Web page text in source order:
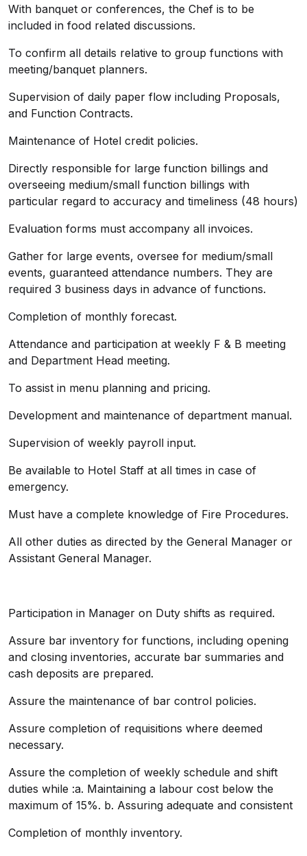
With banquet or conferences, the Chef is to be
included in food related discussions.
To confirm all details relative to group functions with
meeting/banquet planners.
Supervision of daily paper flow including Proposals,
and Function Contracts.
Maintenance of Hotel credit policies.
Directly responsible for large function billings and
overseeing medium/small function billings with
particular regard to accuracy and timeliness (48 hours)
Evaluation forms must accompany all invoices.
Gather for large events, oversee for medium/small
events, guaranteed attendance numbers. They are
required 3 business days in advance of functions.
Completion of monthly forecast.
Attendance and participation at weekly F & B meeting
and Department Head meeting.
To assist in menu planning and pricing.
Development and maintenance of department manual.
Supervision of weekly payroll input.
Be available to Hotel Staff at all times in case of
emergency.
Must have a complete knowledge of Fire Procedures.
All other duties as directed by the General Manager or
Assistant General Manager.
Participation in Manager on Duty shifts as required.
Assure bar inventory for functions, including opening
and closing inventories, accurate bar summaries and
cash deposits are prepared.
Assure the maintenance of bar control policies.
Assure completion of requisitions where deemed
necessary.
Assure the completion of weekly schedule and shift
duties while :a. Maintaining a labour cost below the
maximum of 15%. b. Assuring adequate and consistent
Completion of monthly inventory.